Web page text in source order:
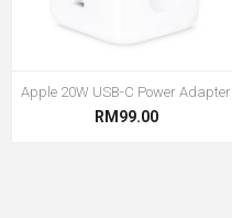
Apple 20W USB-C Power Adapter
RM99.00